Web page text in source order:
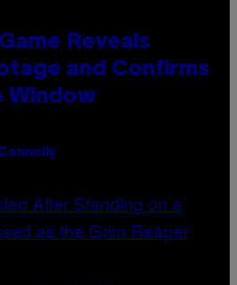
Reveals
and Confirms
Window